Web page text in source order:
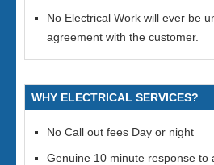
No Electrical Work will ever be
agreement with the customer.
WHY ELECTRICAL SERVICES?
No Call out fees Day or night
Genuine 10 minute response to